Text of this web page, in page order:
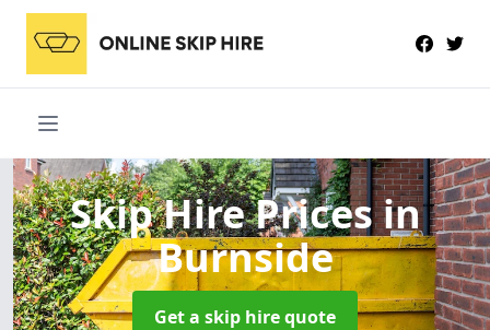
Skip Hire Pricesin
Burnside
Get a skip hire quote